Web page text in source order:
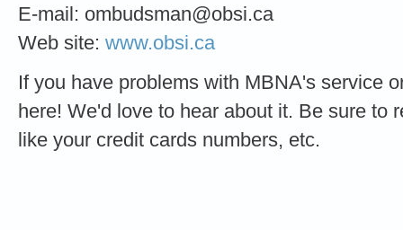
E-mail: ombudsman@obsi.ca
Web site: www.obsi.ca
If you have problems with MBNA's service
here! We'd love to hear about it. Be sure to
like your credit cards numbers, etc.